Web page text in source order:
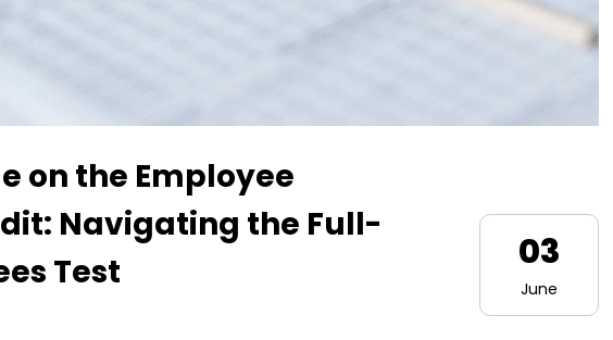
on the Employee
Navigating the Full-
Test
03
June